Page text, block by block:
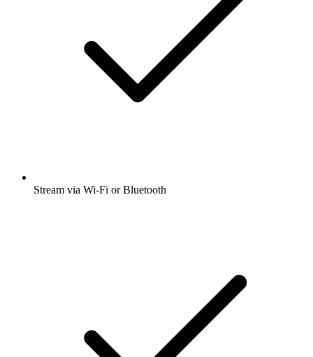
Stream via Wi-Fi or Bluetooth